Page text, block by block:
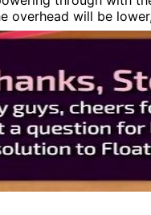
overhead will be